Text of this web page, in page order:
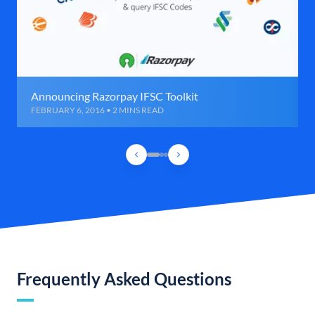
Announcing Razorpay IFSC Toolkit
FEBRUARY 6, 2016 • 2 MINS READ
Frequently Asked Questions